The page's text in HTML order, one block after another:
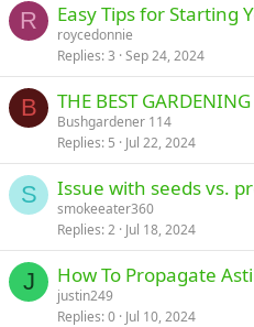
R Easy Tips for Starting
roycedonnie
Replies 3 Sep 24, 2024
B THE BEST GARDENING
Bushgardener 114
Replies 5 Jul 22, 2024
S Issue with seeds vs.
smokeeater360
Replies 2 Jul 18, 2024
J How To Propagate
justin249
Replies 0 Jul 10, 2024